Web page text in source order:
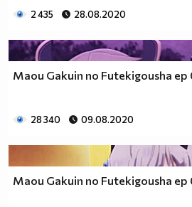
2 435 28.08.2020
Maou Gakuin no Futekigousha ep
28 340 09.08.2020
Maou Gakuin no Futekigousha ep